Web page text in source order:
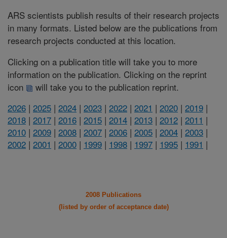
ARS scientists publish results of their research projects
in many formats. Listed below are the publications from
research projects conducted at this location.
Clicking on a publication title will take you to more
information on the publication. Clicking on the reprint
icon
will take you to the publication reprint.
2026 | 2025 | 2024 | 2023 | 2022 | 2021 | 2020 | 2019 |
2018 | 2017 | 2016 | 2015 | 2014 | 2013 | 2012 | 2011 |
2010 | 2009 | 2008 | 2007 | 2006 | 2005 | 2004 | 2003 |
2002 | 2001 | 2000 | 1999 | 1998 | 1997 | 1995 | 1991 |
2008 Publications
(listed by order of acceptance date)